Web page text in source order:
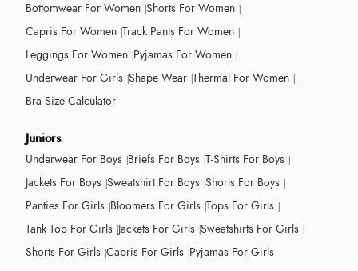
Bottomwear For Women Shorts For Women
Capris For Women Track Pants For Women
Leggings For Women Pyjamas For Women
Underwear For Girls Shape Wear Thermal For Women
Bra Size Calculator
Juniors
Underwear For Boys Briefs For Boys T-Shirts For Boys
Jackets For Boys Sweatshirt For Boys Shorts For Boys
Panties For Girls Bloomers For Girls Tops For Girls
Tank Top For Girls Jackets For Girls Sweatshirts For Girls
Shorts For Girls Capris For Girls Pyjamas For Girls